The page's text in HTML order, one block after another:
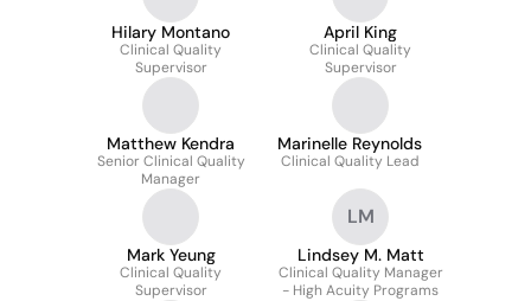
Hilary Montano
Clinical Quality
Supervisor
April King
Clinical Quality
Supervisor
Matthew Kendra
Senior Clinical Quality
Manager
Marinelle Reynolds
Clinical Quality Lead
Mark Yeung
Clinical Quality
Supervisor
LM
Lindsey M. Matt
Clinical Quality Manager
- High Acuity Programs